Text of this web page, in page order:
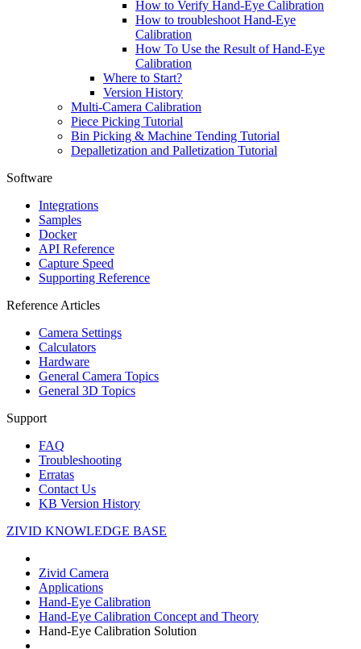
How to Verify Hand-Eye Calibration
How to troubleshoot Hand-Eye
Calibration
How To Use the Result of Hand-Eye
Calibration
Where to Start?
Version History
Multi-Camera Calibration
Piece Picking Tutorial
Bin Picking & Machine Tending Tutorial
Depalletization and Palletization Tutorial
Software
Integrations
Samples
Docker
API Reference
Capture Speed
Supporting Reference
Reference Articles
Camera Settings
Calculators
Hardware
General Camera Topics
General 3D Topics
Support
FAQ
Troubleshooting
Erratas
Contact Us
KB Version History
ZIVID KNOWLEDGE BASE
Zivid Camera
Applications
Hand-Eye Calibration
Hand-Eye Calibration Concept and Theory
Hand-Eye Calibration Solution